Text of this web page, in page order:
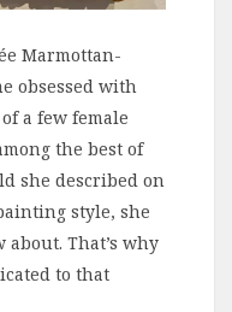
Marmottan-
obsessed with
a few female
the best of
she described on
style, she
That’s why
to that